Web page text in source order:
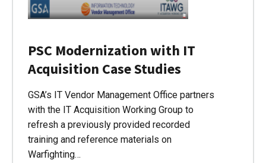
PSC Modernization with IT
Acquisition Case Studies
GSA’s IT Vendor Management Office partners
with the IT Acquisition Working Group to
refresh a previously provided recorded
training and reference materials on
Warfighting…